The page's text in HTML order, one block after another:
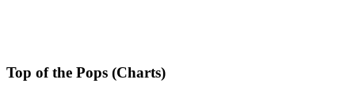
Top of the Pops (Charts)